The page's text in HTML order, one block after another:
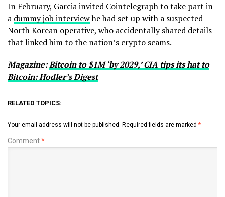
In February, Garcia invited Cointelegraph to take part in
a dummy job interviewhe had set up with a suspected
North Korean operative, who accidentally shared details
that linked him to the nation’s crypto scams.
Magazine:Bitcoin to $1M ‘by 2029,’ CIA tips its hat to
Bitcoin: Hodler’s Digest
RELATED TOPICS:
Your email address will not be published. Required fields are marked *
Comment*